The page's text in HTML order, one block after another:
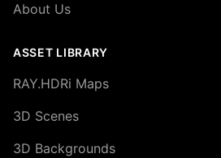
About Us
ASSET LIBRARY
RAY.HDRi Maps
3D Scenes
3D Backgrounds